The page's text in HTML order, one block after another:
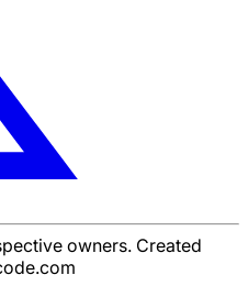
owners. Created